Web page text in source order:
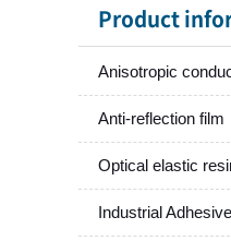
Product
Anisotropic
Anti-reflection film
Optical elastic
Industrial